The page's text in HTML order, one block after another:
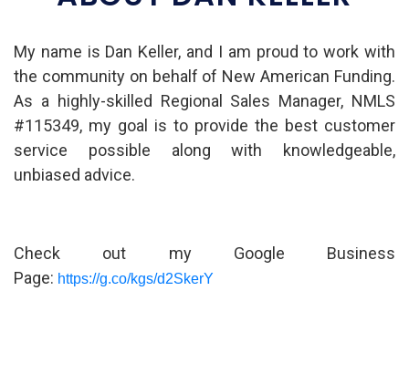
My name is Dan Keller, and I am proud to work with
the community on behalf of New American Funding.
As a highly-skilled Regional Sales Manager, NMLS
#115349, my goal is to provide the best customer
service possible along with knowledgeable,
unbiased advice.
Check out my Google Business
Page: https://g.co/kgs/d2SkerY